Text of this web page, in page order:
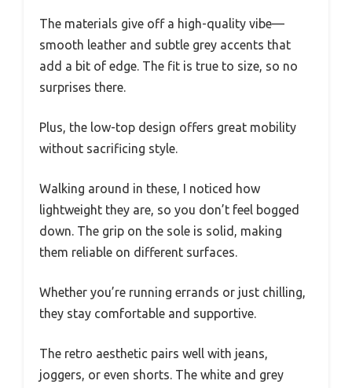
The materials give off a high-quality vibe—
smooth leather and subtle grey accents that
add a bit of edge. The fit is true to size, so no
surprises there.
Plus, the low-top design offers great mobility
without sacrificing style.
Walking around in these, I noticed how
lightweight they are, so you don’t feel bogged
down. The grip on the sole is solid, making
them reliable on different surfaces.
Whether you’re running errands or just chilling,
they stay comfortable and supportive.
The retro aesthetic pairs well with jeans,
joggers, or even shorts. The white and grey